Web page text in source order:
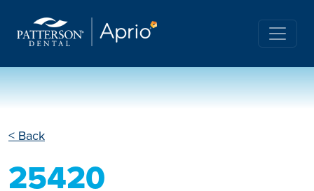
< Back
25420